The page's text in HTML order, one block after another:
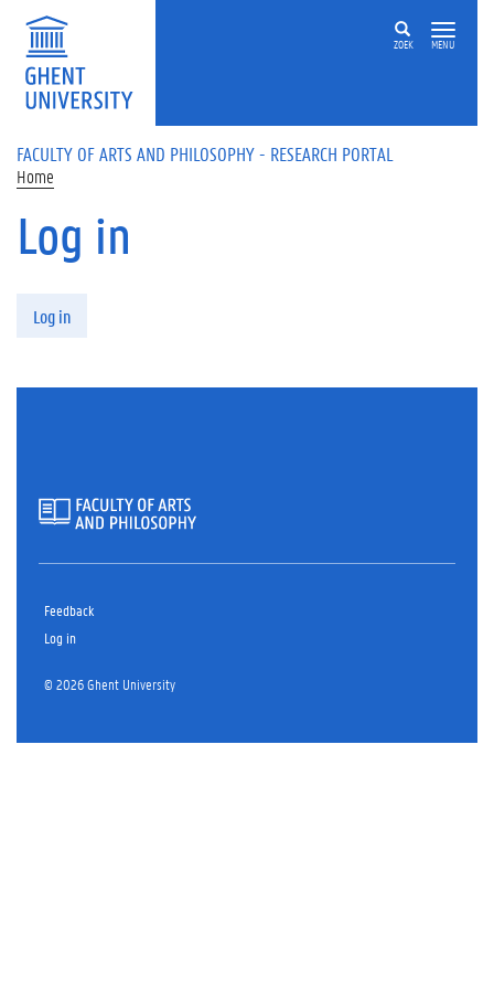
Skip to main content
ZOEK MENU
FACULTY OF ARTS AND PHILOSOPHY - RESEARCH PORTAL
Home
Log in
Log in
Feedback
Log in
© 2026 Ghent University